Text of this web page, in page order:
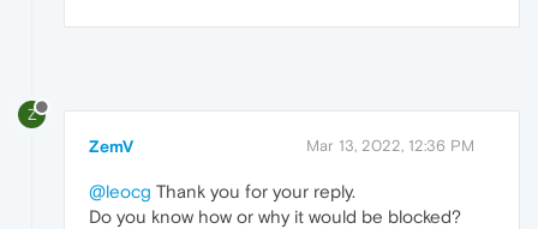
Z
ZemV Mar 13, 2022, 12:36 PM
@leocg Thank you for your reply.
Do you know how or why it would be blocked?